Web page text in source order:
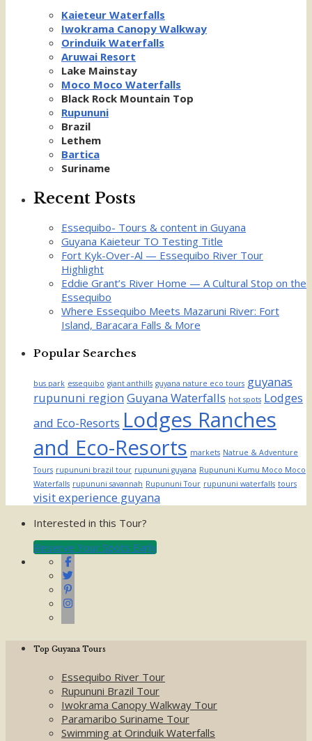
Kaieteur Waterfalls
Iwokrama Canopy Walkway
Orinduik Waterfalls
Aruwai Resort
Lake Mainstay
Moco Moco Waterfalls
Black Rock Mountain Top
Rupununi
Brazil
Lethem
Bartica
Suriname
Recent Posts
Essequibo- Tours & content in Guyana
Guyana Kaieteur TO Testing Title
Fort Kyk-Over-Al — Essequibo River Tour
Highlight
Eddie Grant’s River Home — A Cultural Stop on the
Essequibo
Where Essequibo Meets Mazaruni River: Fort
Island, Baracara Falls & More
Popular Searches
bus park essequibo giant anthills guyana nature eco tours guyanas
rupununi region Guyana Waterfalls hot spots Lodges
and Eco-Resorts Lodges Ranches
and Eco-Resorts markets Natrue & Adventure
Tours rupununi brazil tour rupununi guyana Rupununi Kumu Moco Moco
Waterfalls rupununi savannah Rupununi Tour rupununi waterfalls tours
visit experience guyana
Interested in this Tour?
Reserve Your Spots Early
Top Guyana Tours
Essequibo River Tour
Rupununi Brazil Tour
Iwokrama Canopy Walkway Tour
Paramaribo Suriname Tour
Swimming at Orinduik Waterfalls